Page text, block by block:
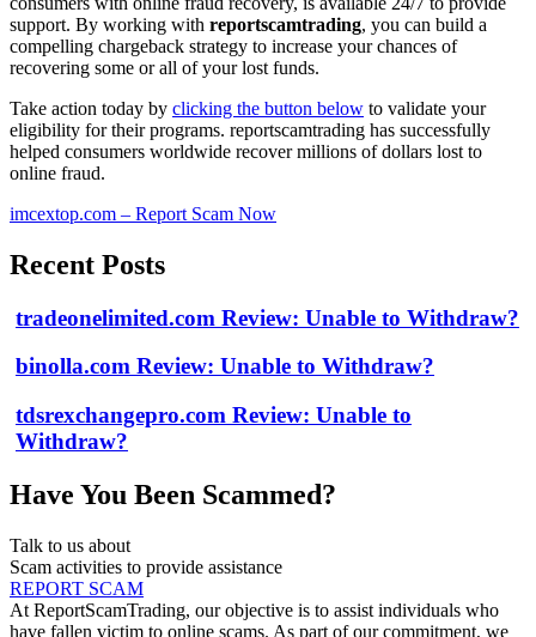
support. By working with reportscamtrading, you can build a
compelling chargeback strategy to increase your chances of
recovering some or all of your lost funds.
Take action today by clicking the button below to validate your
eligibility for their programs. reportscamtrading has successfully
helped consumers worldwide recover millions of dollars lost to
online fraud.
imcextop.com – Report Scam Now
Recent Posts
tradeonelimited.com Review: Unable to Withdraw?
binolla.com Review: Unable to Withdraw?
tdsrexchangepro.com Review: Unable to
Withdraw?
Have You Been Scammed?
Talk to us about
Scam activities to provide assistance
REPORT SCAM
At ReportScamTrading, our objective is to assist individuals who
have fallen victim to online scams. As part of our commitment, we